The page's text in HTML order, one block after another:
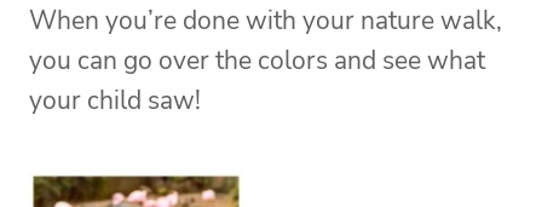
When you’re done with your nature walk,
you can go over the colors and see what
your child saw!